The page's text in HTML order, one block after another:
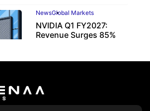
NewsGlobal Markets
NVIDIA Q1 FY2027:
Revenue Surges 85%